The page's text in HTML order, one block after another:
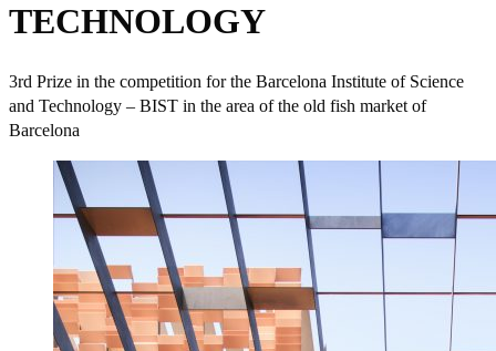
TECHNOLOGY
3rd Prize in the competition for the Barcelona Institute of Science
and Technology – BIST in the area of the old fish market of
Barcelona